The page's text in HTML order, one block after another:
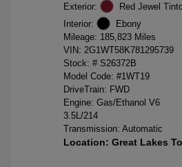
Exterior:
Red Jewel
Interior:
Ebony
Mileage: 185,823 Miles
VIN: 2G1WT58K781295739
Stock: # S26372B
Model Code: #1WT19
DriveTrain: FWD
Engine: Gas/Ethanol V6
3.5L/214
Transmission: Automatic
Location: Great Lakes